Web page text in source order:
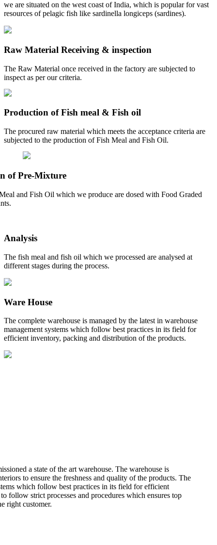
we are situated on the west coast of India, which is popular for vast
resources of pelagic fish like sardinella longiceps (sardines).
Raw Material Receiving & inspection
The Raw Material once received in the factory are subjected to
inspect as per our criteria.
Production of Fish meal & Fish oil
The procured raw material which meets the acceptance criteria are
subjected to the production of Fish Meal and Fish Oil.
of Pre-Mixture
and Fish Oil which we produce are dosed with Food Graded
Analysis
The fish meal and fish oil which we processed are analysed at
different stages during the process.
Ware House
The complete warehouse is managed by the latest in warehouse
management systems which follow best practices in its field for
efficient inventory, packing and distribution of the products.
a state of the art warehouse. The warehouse is
to ensure the freshness and quality of the products. The
which follow best practices in its field for efficient
follow strict processes and procedures which ensures top
right customer.